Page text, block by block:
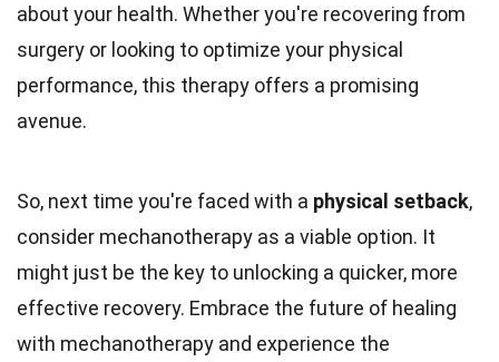
about your health. Whether you're recovering from
surgery or looking to optimize your physical
performance, this therapy offers a promising
avenue.
So, next time you're faced with a physical setback,
consider mechanotherapy as a viable option. It
might just be the key to unlocking a quicker, more
effective recovery. Embrace the future of healing
with mechanotherapy and experience the